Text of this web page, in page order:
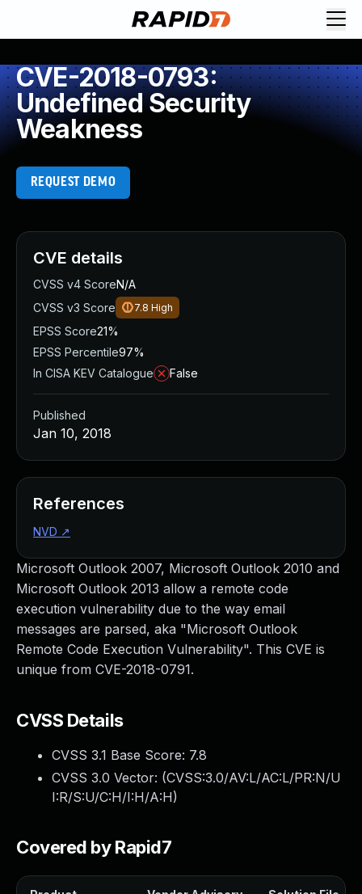
CVE-2018-0793:
Undefined Security
Weakness
REQUEST DEMO
Microsoft Outlook 2007, Microsoft Outlook 2010 and
Microsoft Outlook 2013 allow a remote code
execution vulnerability due to the way email
messages are parsed, aka "Microsoft Outlook
Remote Code Execution Vulnerability". This CVE is
unique from CVE-2018-0791.
CVSS Details
CVSS 3.1 Base Score: 7.8
CVSS 3.0 Vector: (CVSS:3.0/AV:L/AC:L/PR:N/U
I:R/S:U/C:H/I:H/A:H)
Covered by Rapid7
CVE details
CVSS v4 ScoreN/A
CVSS v3 Score
7.8 High
EPSS Score21%
EPSS Percentile97%
In CISA KEV Catalogue
False
Published
Jan 10, 2018
References
NVD ↗